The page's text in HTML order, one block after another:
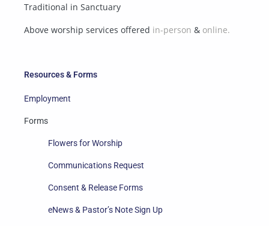
Resources & Forms
Employment
Forms
Flowers for Worship
Communications Request
Consent & Release Forms
eNews & Pastor’s Note Sign Up
Traditional in Sanctuary
Above worship services offered in-person & online.